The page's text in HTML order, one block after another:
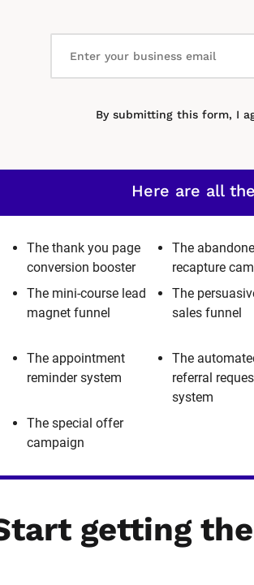
By submitting this form, I
Here are all
The thank you page
conversion booster
The
recapture
The mini-course lead
magnet funnel
The
sales funnel
The appointment
reminder system
The
referral
system
The special offer
campaign
getting